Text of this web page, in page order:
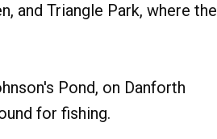
and Triangle Park, where the
Pond, on Danforth
for fishing.